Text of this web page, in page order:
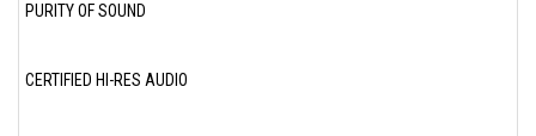
PURITY OF SOUND
CERTIFIED HI-RES AUDIO